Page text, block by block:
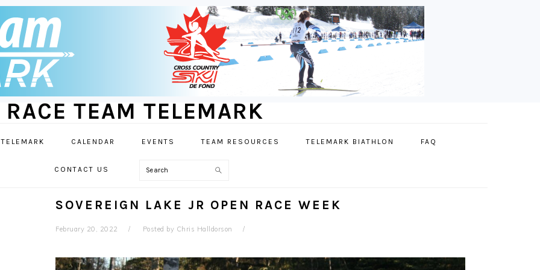
RACE TEAM TELEMARK
CALENDAR EVENTS TEAM RESOURCES TELEMARK BIATHLON FAQ
CONTACT US Search
SOVEREIGN LAKE JR OPEN RACE WEEK
February 20, 2022 Posted by Chris Halldorson